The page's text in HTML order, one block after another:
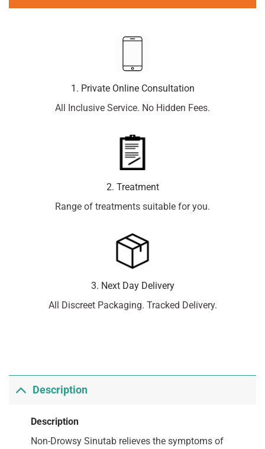
1. Private Online Consultation
All Inclusive Service. No Hidden Fees.
2. Treatment
Range of treatments suitable for you.
3. Next Day Delivery
All Discreet Packaging. Tracked Delivery.
Description
Description
Non-Drowsy Sinutab relieves the symptoms of